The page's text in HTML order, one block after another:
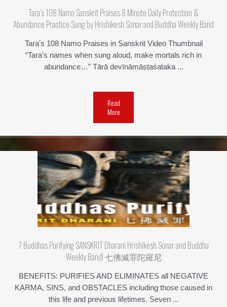
Tara’s 108 Namo Sanskrit Praises 8 Minute Daily Protection &
Abundance Practice Sung by Hrishikesh Sonar and Buddha Weekly Band
Tara's 108 Namo Praises in Sanskrit Video Thumbnail
“Tara’s names when sung aloud, make mortals rich in
abundance…” Tārā­ devī­nāmāṣṭaśataka ...
Read
More
7 Buddhas Purifying SANSKRIT Dharani Hrishikesh Sonar and Buddha
Weekly Band! 七佛滅罪陀羅尼
BENEFITS: PURIFIES AND ELIMINATES all NEGATIVE
KARMA, SINS, and OBSTACLES including those caused in
this life and previous lifetimes. Seven ...